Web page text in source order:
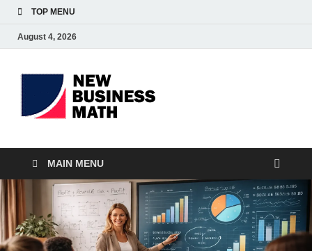
TOP MENU
August 4, 2026
MAIN MENU